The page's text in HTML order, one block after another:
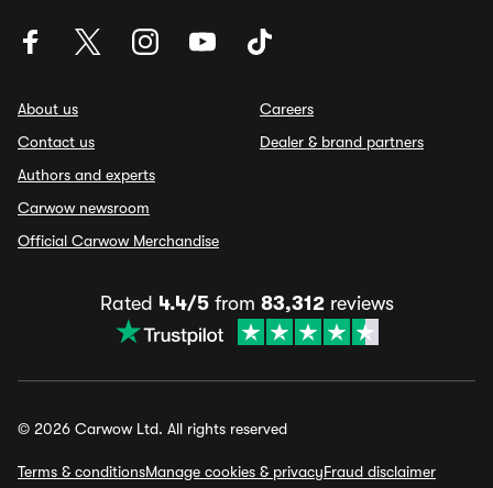
About us
Contact us
Authors and experts
Carwow newsroom
Official Carwow Merchandise
Careers
Dealer & brand partners
Rated 4.4/5from 83,312reviews
© 2026 Carwow Ltd. All rights reserved
Terms & conditionsManage cookies & privacyFraud disclaimer